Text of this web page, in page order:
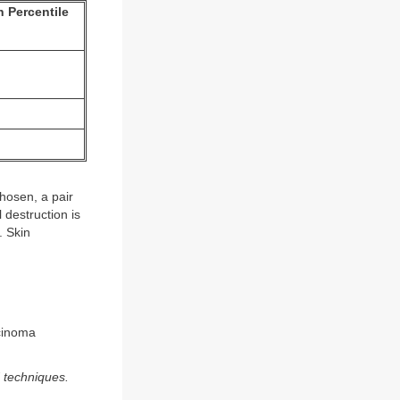
Percentile
a pair
destruction is
Skin